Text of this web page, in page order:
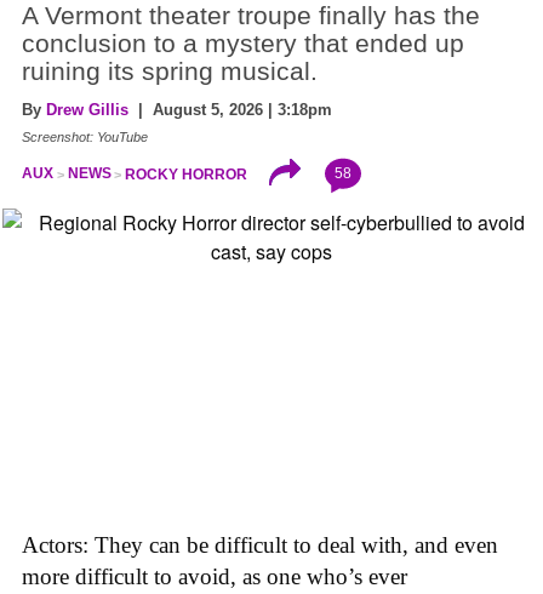
A Vermont theater troupe finally has the
conclusion to a mystery that ended up
ruining its spring musical.
By Drew Gillis | August 5, 2026 | 3:18pm
Screenshot: YouTube
AUX NEWS ROCKY HORROR 58
Actors: They can be difficult to deal with, and even
more difficult to avoid, as one who’s ever